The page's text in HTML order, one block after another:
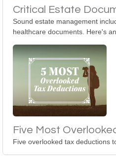
Critical Estate
Sound estate management
healthcare documents. Here's
Five Most
Five overlooked tax deductions